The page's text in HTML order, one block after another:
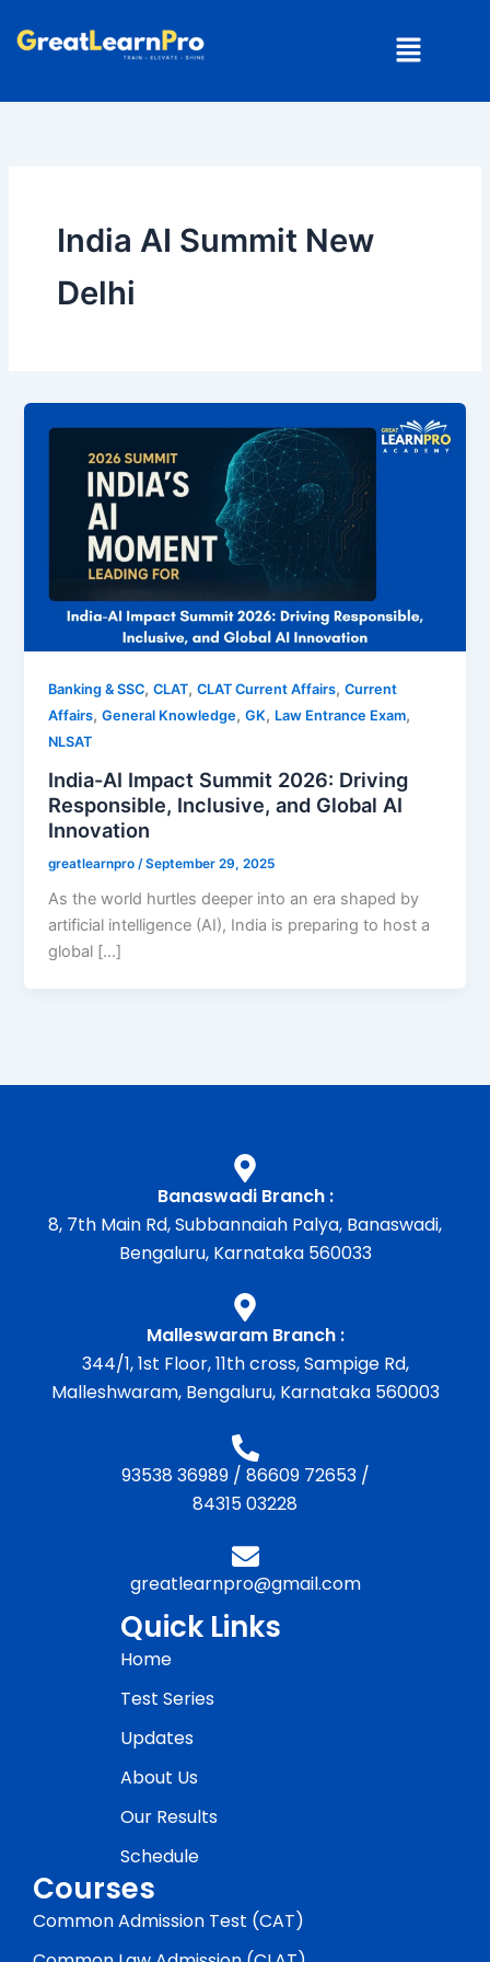
Menu
India AI Summit New
Delhi
Banking & SSC,CLAT,CLAT Current Affairs,Current
Affairs,General Knowledge,GK, Law Entrance Exam,
NLSAT
India-AI Impact Summit 2026: Driving
Responsible, Inclusive, and Global AI
Innovation
greatlearnpro /September 29, 2025
As the world hurtles deeper into an era shaped by
artificial intelligence (AI), India is preparing to host a
global […]
Banaswadi Branch :
8, 7th Main Rd, Subbannaiah Palya, Banaswadi,
Bengaluru, Karnataka 560033
Malleswaram Branch :
344/1, 1st Floor, 11th cross, Sampige Rd,
Malleshwaram, Bengaluru, Karnataka 560003
93538 36989/ 86609 72653/
84315 03228
greatlearnpro@gmail.com
Quick Links
Home
Test Series
Updates
About Us
Our Results
Schedule
Courses
Common Admission Test (CAT)